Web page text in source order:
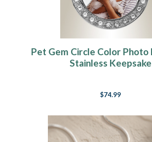
Pet Gem Circle Color Photo
Stainless Keepsake
$74.99